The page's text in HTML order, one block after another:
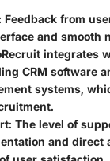
Feedback from
and smooth
integrates
CRM software
systems,
: The level of
and direct